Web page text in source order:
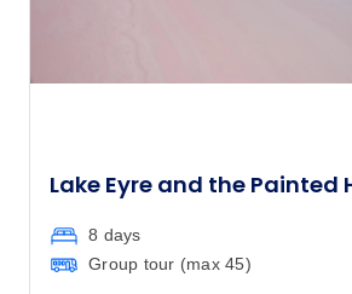
Lake Eyre and the Painted
8 days
Group tour (max 45)